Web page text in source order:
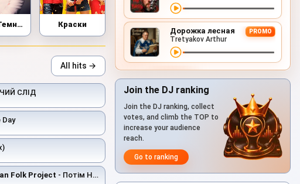
Елена Темникова Краски
All hits →
СЛІД
Day
Folk Project - Потім Не Буде
Дорожка лесная PROMO
Tretyakov Arthur
Join the DJ ranking
Join the DJ ranking, collect
votes, and climb the TOP to
increase your audience
reach.
Go to ranking